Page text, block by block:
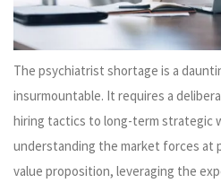
The psychiatrist shortage is a
insurmountable. It requires a
hiring tactics to long-term strategic
understanding the market forces at
value proposition, leveraging the